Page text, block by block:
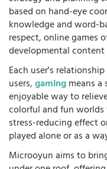
based on hand-eye
knowledge and word-
respect, online games
developmental
Each user's
users,gamingmeans
enjoyable way to
colorful and fun
stress-reducing effect
played alone or as a
Microoyun aims to